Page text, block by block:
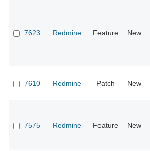
7623 Redmine Feature New
7610 Redmine Patch New
7575 Redmine Feature New